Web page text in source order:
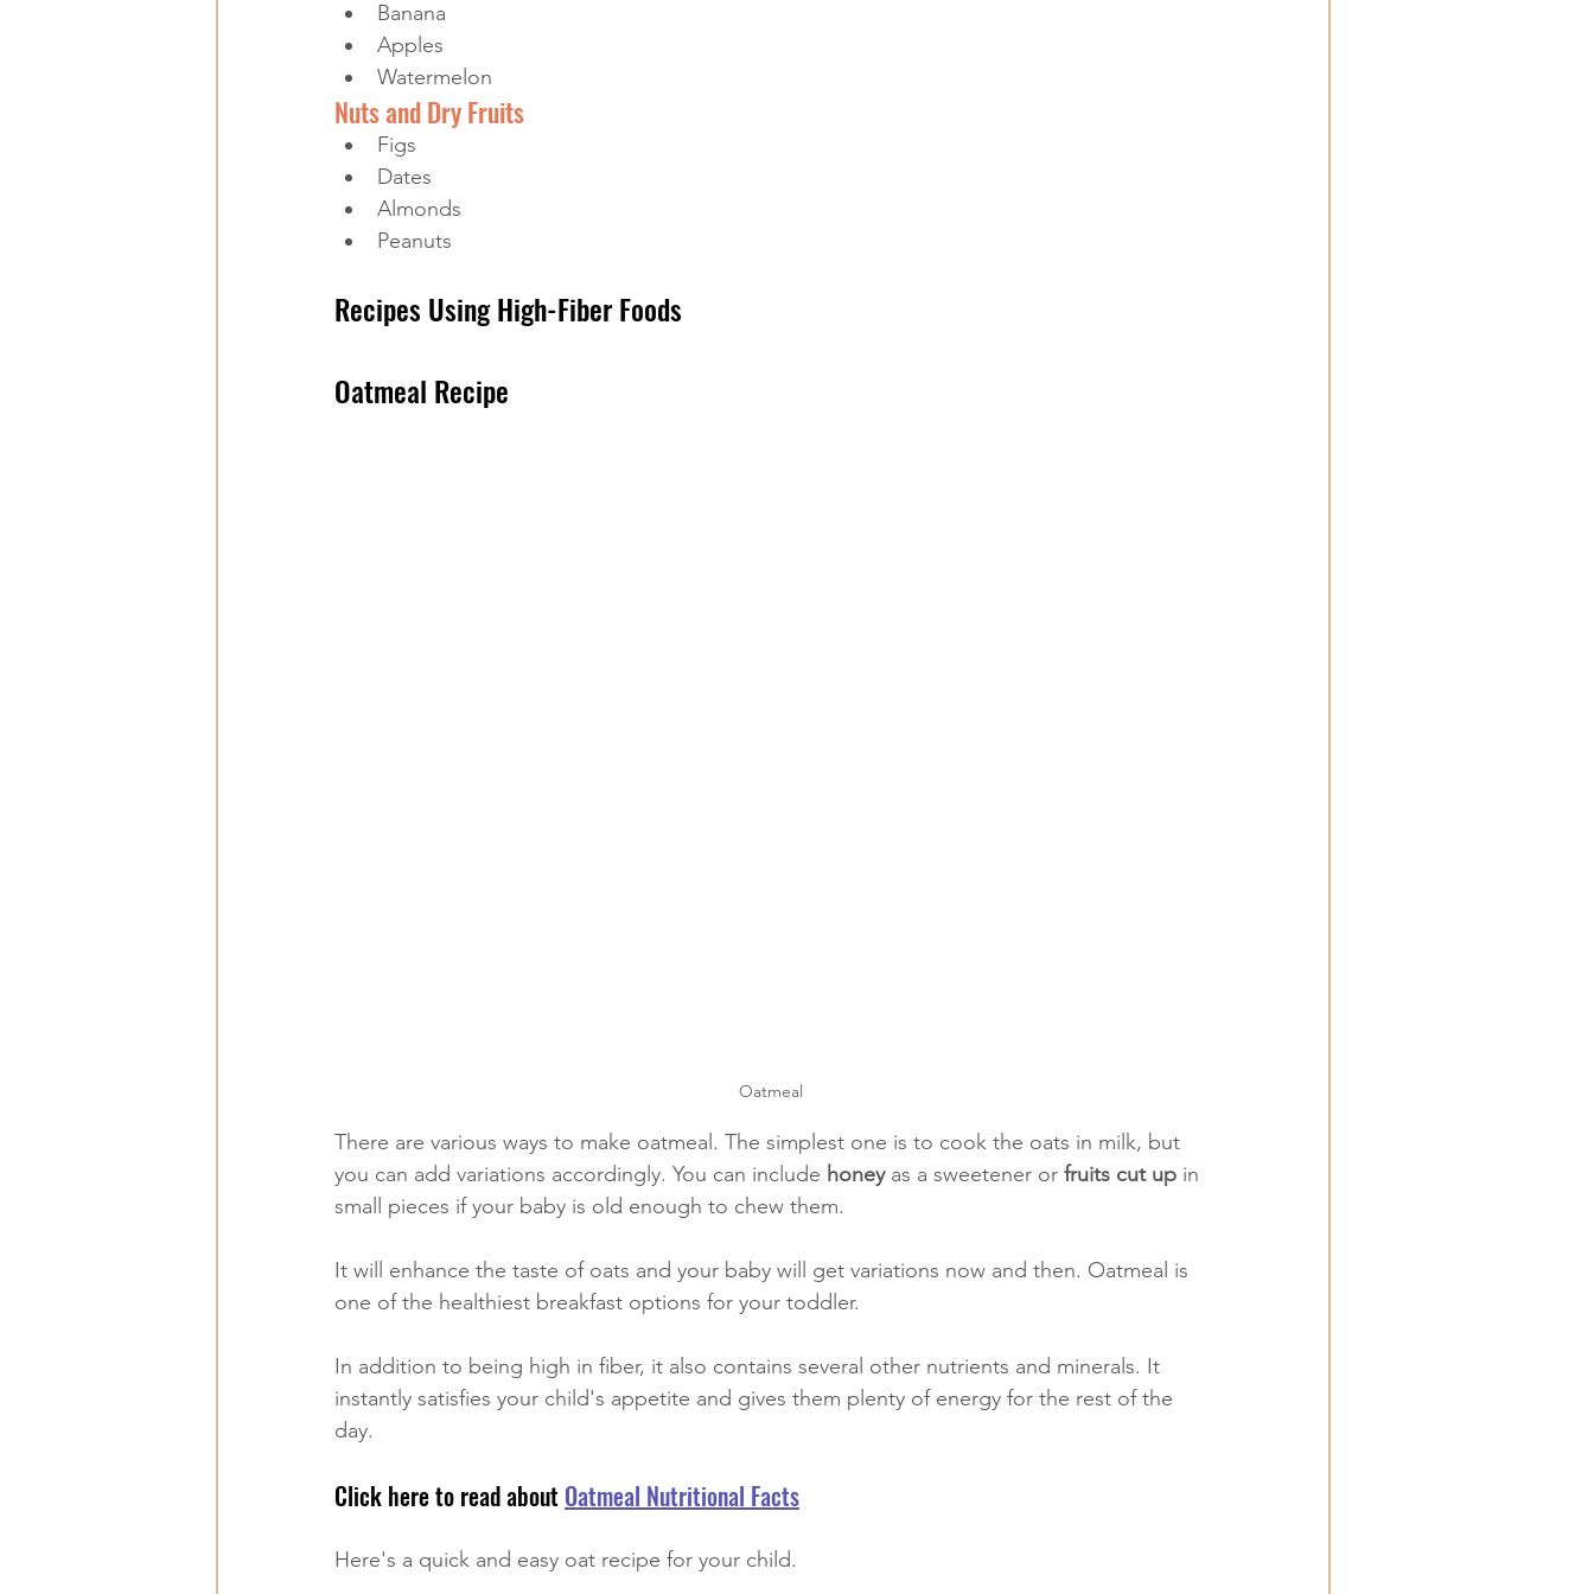
Banana
Apples
Watermelon
Nuts and Dry Fruits
Figs
Dates
Almonds
Peanuts
Recipes Using High-Fiber Foods
Oatmeal Recipe
Oatmeal
There are various ways to make oatmeal. The simplest one is to cook the oats in milk, but
you can add variations accordingly. You can include honey as a sweetener or fruits cut up in
small pieces if your baby is old enough to chew them.
It will enhance the taste of oats and your baby will get variations now and then. Oatmeal is
one of the healthiest breakfast options for your toddler.
In addition to being high in fiber, it also contains several other nutrients and minerals. It
instantly satisfies your child's appetite and gives them plenty of energy for the rest of the
day.
Click here to read about Oatmeal Nutritional Facts
Here's a quick and easy oat recipe for your child.